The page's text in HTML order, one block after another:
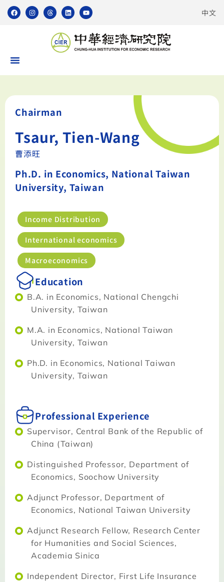
中文
Chairman
Tsaur, Tien-Wang
曹添旺
Ph.D. in Economics, National Taiwan
University, Taiwan
Income Distribution
International economics
Macroeconomics
Education
B.A. in Economics, National Chengchi
University, Taiwan
M.A. in Economics, National Taiwan
University, Taiwan
Ph.D. in Economics, National Taiwan
University, Taiwan
Professional Experience
Supervisor, Central Bank of the Republic of
China (Taiwan)
Distinguished Professor, Department of
Economics, Soochow University
Adjunct Professor, Department of
Economics, National Taiwan University
Adjunct Research Fellow, Research Center
for Humanities and Social Sciences,
Academia Sinica
Independent Director, First Life Insurance